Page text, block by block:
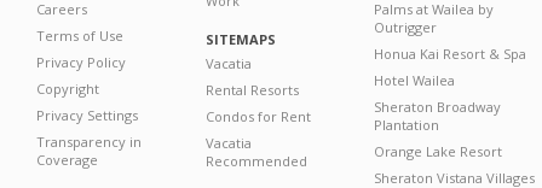
Careers
Terms of Use
Privacy Policy
Copyright
Privacy Settings
Transparency in
Coverage
SITEMAPS
Vacatia
Rental Resorts
Condos for Rent
Vacatia
Recommended
Palms at Wailea by
Outrigger
Honua Kai Resort & Spa
Hotel Wailea
Sheraton Broadway
Plantation
Orange Lake Resort
Sheraton Vistana Villages